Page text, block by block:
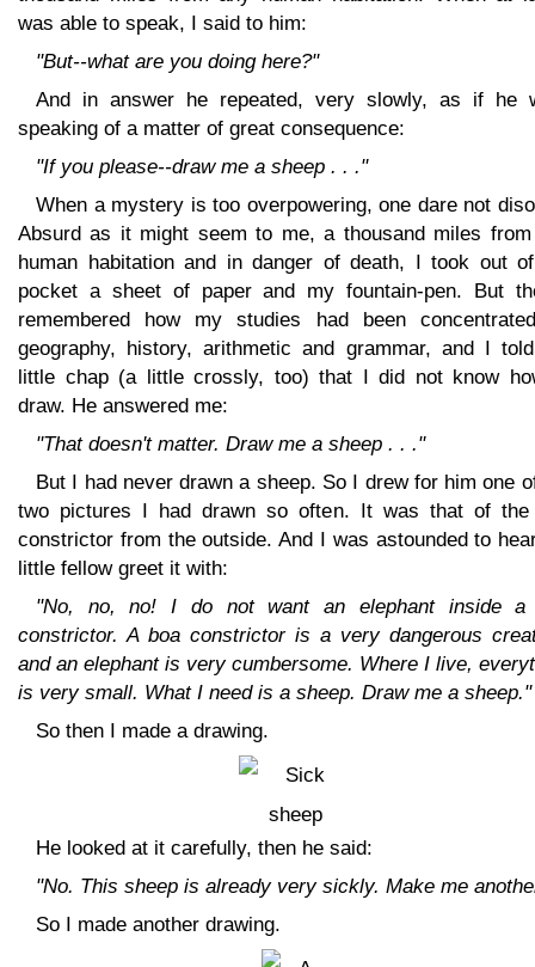
was able to speak, I said to him:
"But--what are you doing here?"
And in answer he repeated, very slowly, as if he
speaking of a matter of great consequence:
"If you please--draw me a sheep . . ."
When a mystery is too overpowering, one dare not
Absurd as it might seem to me, a thousand miles
human habitation and in danger of death, I took out
pocket a sheet of paper and my fountain-pen. But
remembered how my studies had been
geography, history, arithmetic and grammar, and I
little chap (a little crossly, too) that I did not know
draw. He answered me:
"That doesn't matter. Draw me a sheep . . ."
But I had never drawn a sheep. So I drew for him one
two pictures I had drawn so often. It was that of the
constrictor from the outside. And I was astounded to
little fellow greet it with:
"No, no, no! I do not want an elephant inside a
constrictor. A boa constrictor is a very dangerous
and an elephant is very cumbersome. Where I live,
is very small. What I need is a sheep. Draw me a sheep."
So then I made a drawing.
He looked at it carefully, then he said:
"No. This sheep is already very sickly. Make me
So I made another drawing.